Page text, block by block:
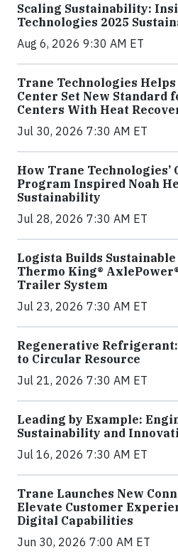
Scaling Sustainability:
Technologies 2025
Aug 6, 2026 9:30 AM ET
Trane Technologies
Center Set New Standard
Centers With Heat
Jul 30, 2026 7:30 AM ET
How Trane
Program Inspired Noah
Sustainability
Jul 28, 2026 7:30 AM ET
Logista Builds
Thermo King®
Trailer System
Jul 23, 2026 7:30 AM ET
Regenerative
to Circular Resource
Jul 21, 2026 7:30 AM ET
Leading by Example:
Sustainability and
Jul 16, 2026 7:30 AM ET
Trane Launches New
Elevate Customer
Digital Capabilities
Jun 30, 2026 7:00 AM ET